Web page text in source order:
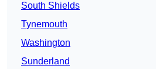
South Shields
Tynemouth
Washington
Sunderland